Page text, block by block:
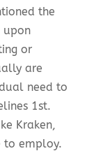
the
upon
or
are
need to
1st.
Kraken,
to employ.